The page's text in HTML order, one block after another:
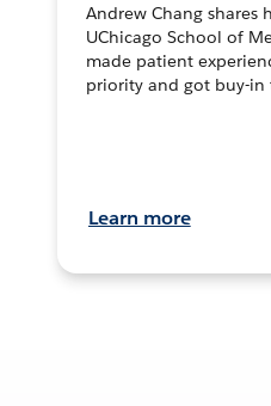
Andrew Chang shares
UChicago School of
made patient
priority and got buy-in
Learn more